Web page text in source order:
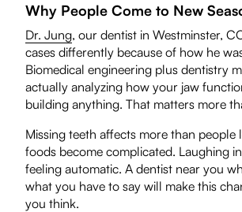
Why People Come to New
Dr. Jung, our dentist in Westminster,
cases differently because of how he
Biomedical engineering plus dentistry
actually analyzing how your jaw
building anything. That matters more
Missing teeth affects more than people
foods become complicated. Laughing
feeling automatic. A dentist near you
what you have to say will make this
you think.